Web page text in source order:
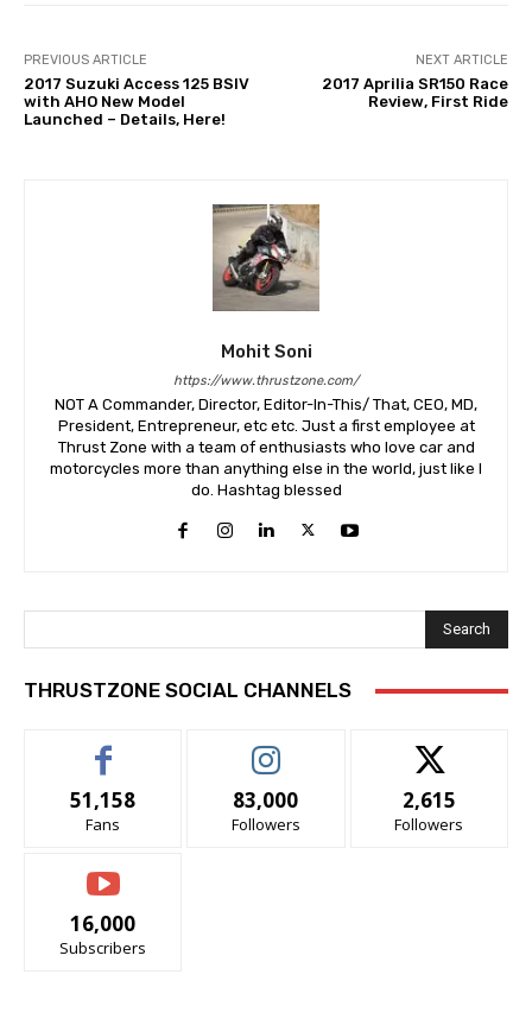
PREVIOUS ARTICLE
2017 Suzuki Access 125 BSIV
with AHO New Model
Launched – Details, Here!
NEXT ARTICLE
2017 Aprilia SR150 Race
Review, First Ride
Mohit Soni
https://www.thrustzone.com/
NOT A Commander, Director, Editor-In-This/ That, CEO, MD,
President, Entrepreneur, etc etc. Just a first employee at
Thrust Zone with a team of enthusiasts who love car and
motorcycles more than anything else in the world, just like I
do. Hashtag blessed
Search
THRUSTZONE SOCIAL CHANNELS
51,158
Fans
83,000
Followers
2,615
Followers
16,000
Subscribers